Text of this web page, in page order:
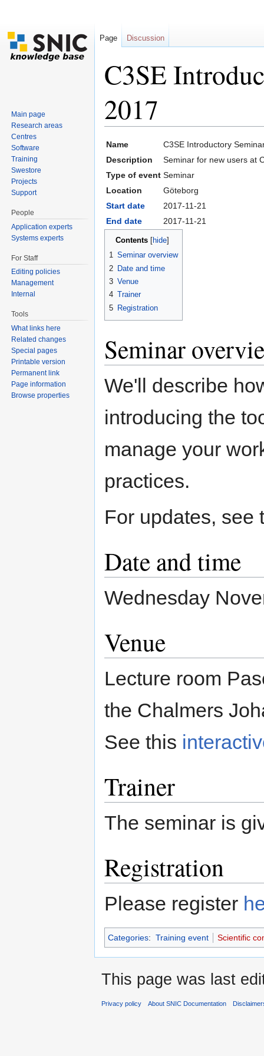
C3SE
2017
Name
C3SE Introductory
Description
Seminar for new users at
Type of event Seminar
Location
Göteborg
Start date
2017-11-21
End date
2017-11-21
Contents hide
1 Seminar overview
2 Date and time
3 Venue
4 Trainer
5 Registration
Seminar
We'll describe
introducing the
manage your
practices.
For updates,
Date and time
Wednesday
Venue
Lecture room
the Chalmers
See this
Trainer
The seminar is
Registration
Please register
Categories: Training event Scientific
Page Discussion
Main page
Research areas
Centres
Software
Training
Swestore
Projects
Support
People
Application experts
Systems experts
For Staff
Editing policies
Management
Internal
Tools
What links here
Related changes
Special pages
Printable version
Permanent link
Page information
Browse properties
This page was last
Privacy policy About SNIC Documentation